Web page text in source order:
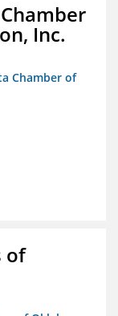
Inc.
Chamber of
of